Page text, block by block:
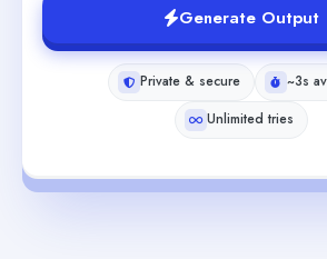
Generate Output
Private & secure
~3s
Unlimited tries